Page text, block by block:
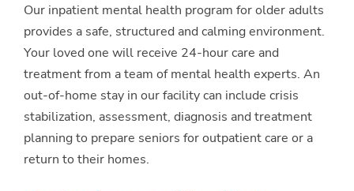
Our inpatient mental health program for older adults
provides a safe, structured and calming environment.
Your loved one will receive 24-hour care and
treatment from a team of mental health experts. An
out-of-home stay in our facility can include crisis
stabilization, assessment, diagnosis and treatment
planning to prepare seniors for outpatient care or a
return to their homes.